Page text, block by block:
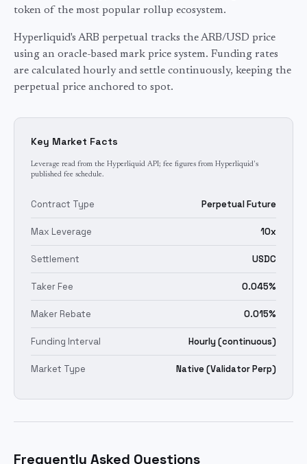
token of the most popular rollup ecosystem.
Hyperliquid's ARB perpetual tracks theARB/USD price
using an oracle-based mark price system. Funding rates
are calculated hourly and settle continuously, keeping the
perpetual price anchored to spot.
Key Market Facts
Leverage read from the Hyperliquid API; fee figures from Hyperliquid's
published fee schedule.
Contract Type Perpetual Future
Max Leverage 10x
Settlement USDC
Taker Fee 0.045%
Maker Rebate 0.015%
Funding Interval Hourly (continuous)
Market Type Native (Validator Perp)
Frequently Asked Questions